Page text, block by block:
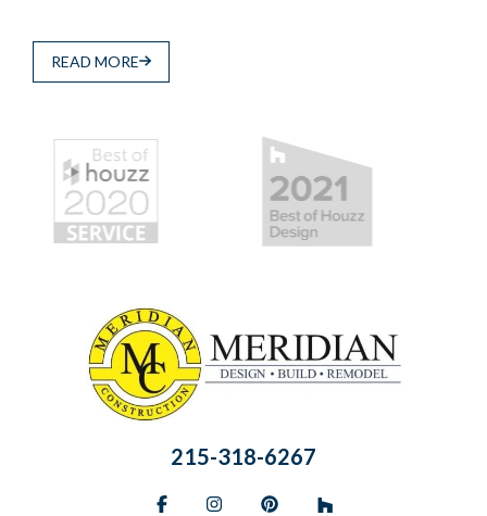
READ MORE
215-318-6267
FacebookInstagramPinterest